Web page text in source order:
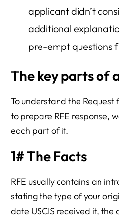
applicant didn’t
additional
pre-empt questions
The key parts of
To understand the
to prepare RFE response,
each part of it.
1# The Facts
RFE usually contains an
stating the type of your
date USCIS received it, the